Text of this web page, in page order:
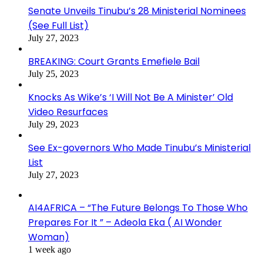
Senate Unveils Tinubu’s 28 Ministerial Nominees
(See Full List)
July 27, 2023
BREAKING: Court Grants Emefiele Bail
July 25, 2023
Knocks As Wike’s ‘I Will Not Be A Minister’ Old
Video Resurfaces
July 29, 2023
See Ex-governors Who Made Tinubu’s Ministerial
List
July 27, 2023
AI4AFRICA – “The Future Belongs To Those Who
Prepares For It ” – Adeola Eka ( AI Wonder
Woman)
1 week ago